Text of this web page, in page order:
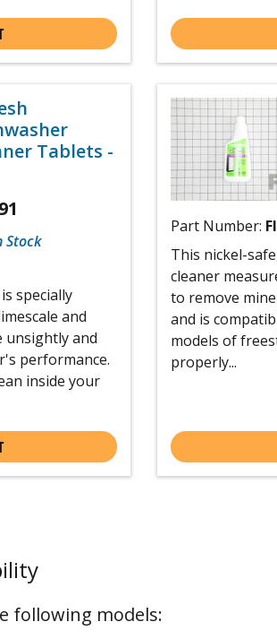
Tablets -
Stock
specially
and
unsightly and
performance.
inside your
Part Number:
This nickel-
cleaner
to remove
and is
models of
properly...
following models: